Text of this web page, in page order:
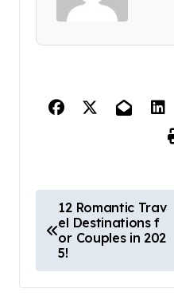
o
t
12 Romantic Trav
el Destinations f
or Couples in 202
5!